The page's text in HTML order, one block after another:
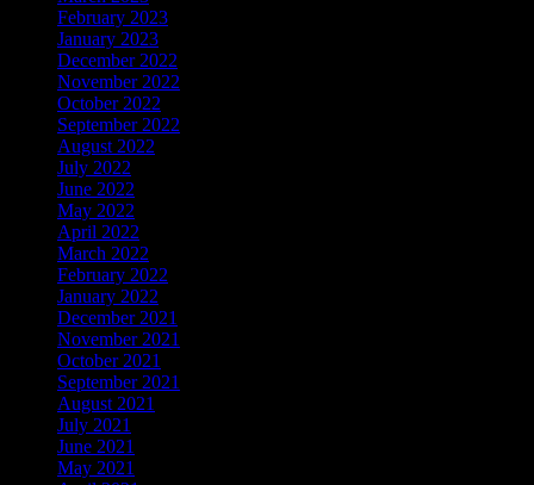
February 2023
January 2023
December 2022
November 2022
October 2022
September 2022
August 2022
July 2022
June 2022
May 2022
April 2022
March 2022
February 2022
January 2022
December 2021
November 2021
October 2021
September 2021
August 2021
July 2021
June 2021
May 2021